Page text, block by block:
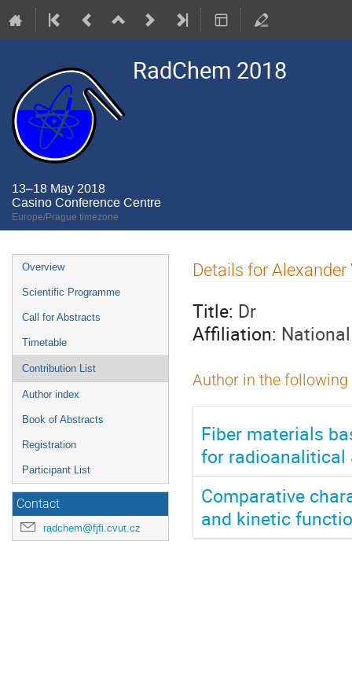
RadChem 2018
13–18 May 2018
Casino Conference Centre
Europe/Prague timezone
Event
menu
Overview
Scientific Programme
Call for Abstracts
Timetable
Contribution List
Author index
Book of Abstracts
Registration
Participant List
Contact
radchem@fjfi.cvut.cz
Details for Alexander
Title: Dr
Affiliation:
Author in the
Fiber materials
for
Comparative
and kinetic